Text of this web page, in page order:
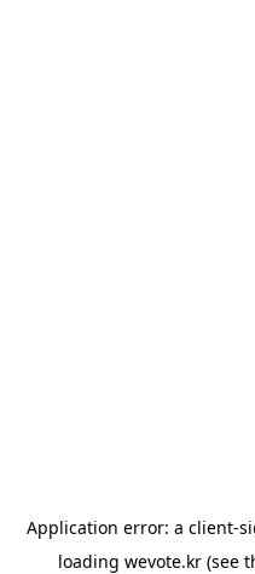
Application error: a client-
loading wevote.kr (see